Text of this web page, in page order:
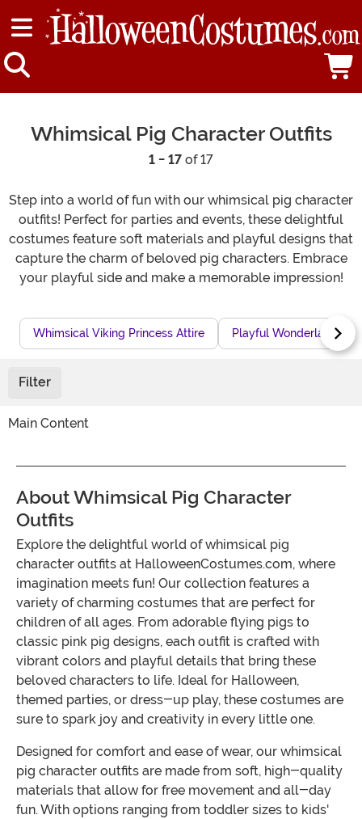
Whimsical Pig Character Outfits
1 - 17 of 17
Step into a world of fun with our whimsical pig character
outfits! Perfect for parties and events, these delightful
costumes feature soft materials and playful designs that
capture the charm of beloved pig characters. Embrace
your playful side and make a memorable impression!
Whimsical Viking Princess Attire Playful Wonderland
Filter
Main Content
About Whimsical Pig Character
Outfits
Explore the delightful world of whimsical pig
character outfits at HalloweenCostumes.com, where
imagination meets fun! Our collection features a
variety of charming costumes that are perfect for
children of all ages. From adorable flying pigs to
classic pink pig designs, each outfit is crafted with
vibrant colors and playful details that bring these
beloved characters to life. Ideal for Halloween,
themed parties, or dress-up play, these costumes are
sure to spark joy and creativity in every little one.
Designed for comfort and ease of wear, our whimsical
pig character outfits are made from soft, high-quality
materials that allow for free movement and all-day
fun. With options ranging from toddler sizes to kids'